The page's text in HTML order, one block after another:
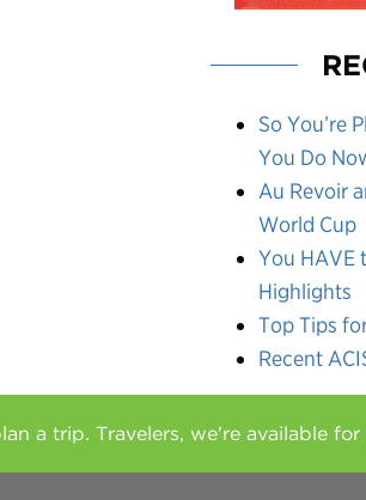
So You’re
You Do
Au Revoir
World Cup
You HAVE
Highlights
Top Tips
Recent
a trip. Travelers, we're available